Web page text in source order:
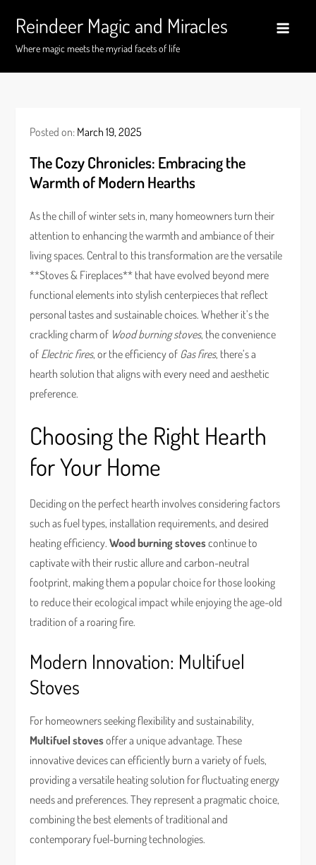
content
Reindeer Magic and Miracles
Where magic meets the myriad facets of life
Posted on: March 19, 2025
The Cozy Chronicles: Embracing the
Warmth of Modern Hearths
As the chill of winter sets in, many homeowners turn their
attention to enhancing the warmth and ambiance of their
living spaces. Central to this transformation are the versatile
**Stoves & Fireplaces** that have evolved beyond mere
functional elements into stylish centerpieces that reflect
personal tastes and sustainable choices. Whether it’s the
crackling charm of Wood burning stoves, the convenience
of Electric fires, or the efficiency of Gas fires, there’s a
hearth solution that aligns with every need and aesthetic
preference.
Choosing the Right Hearth
for Your Home
Deciding on the perfect hearth involves considering factors
such as fuel types, installation requirements, and desired
heating efficiency.Wood burning stovescontinue to
captivate with their rustic allure and carbon-neutral
footprint, making them a popular choice for those looking
to reduce their ecological impact while enjoying the age-old
tradition of a roaring fire.
Modern Innovation: Multifuel
Stoves
For homeowners seeking flexibility and sustainability,
Multifuel stovesoffer a unique advantage. These
innovative devices can efficiently burn a variety of fuels,
providing a versatile heating solution for fluctuating energy
needs and preferences. They represent a pragmatic choice,
combining the best elements of traditional and
contemporary fuel-burning technologies.